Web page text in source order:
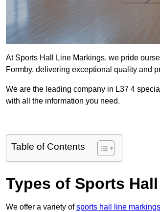
At Sports Hall Line Markings, we pride
Formby, delivering exceptional quality and
We are the leading company in L37 4
with all the information you need.
Table of Contents
Types of Sports
We offer a variety ofsports hall line